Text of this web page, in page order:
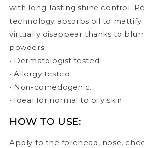
with long-lasting shine control.
technology absorbs oil to mattify
virtually disappear thanks to
powders.
• Dermatologist tested.
• Allergy tested.
• Non-comedogenic.
• Ideal for normal to oily skin.
HOW TO USE:
Apply to the forehead, nose,